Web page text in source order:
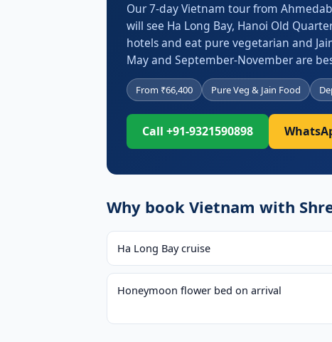
Our 7-day Vietnam tour from
will see Ha Long Bay, Hanoi Old
hotels and eat pure vegetarian and
May and September-November are
From ₹66,400 Pure Veg & Jain Food
Call +91-9321590898
Why book Vietnam with
Ha Long Bay cruise
Honeymoon flower bed on arrival